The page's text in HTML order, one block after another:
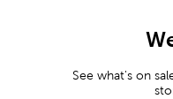
See what's on